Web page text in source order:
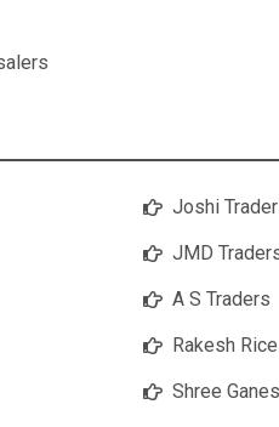
Joshi
JMD
A S Traders
Rakesh
Shree